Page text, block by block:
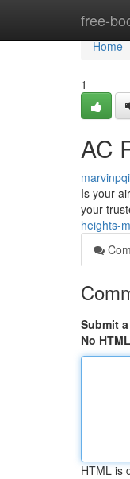
free-
Home
Home
1
AC
Is your
your
heights-
Submit
No HTML
HTML is